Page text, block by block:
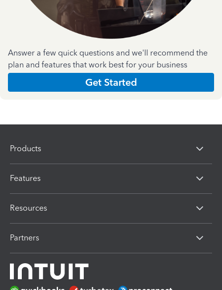
Answer a few quick questions and we'll recommend the
plan and features that work best for your business
Get Started
Products
Features
Resources
Partners